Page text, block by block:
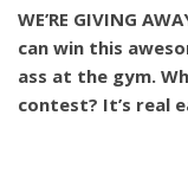
WE’RE GIVING
can win this
ass at the gym.
contest? It’s real